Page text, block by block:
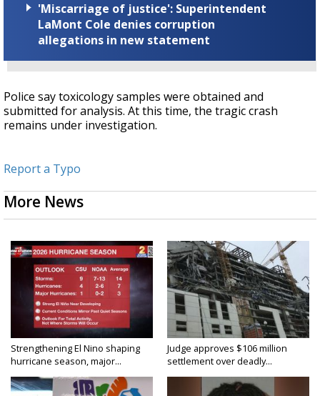
'Miscarriage of justice': Superintendent
LaMont Cole denies corruption
allegations in new statement
Police say toxicology samples were obtained and
submitted for analysis. At this time, the tragic crash
remains under investigation.
Report a Typo
More News
Strengthening El Nino shaping
hurricane season, major...
Judge approves $106 million
settlement over deadly...